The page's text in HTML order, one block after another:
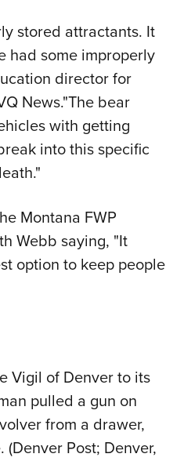
stored attractants. It
had some improperly
director for
News."The bear
with getting
into this specific
Montana FWP
Webb saying, "It
option to keep people
Vigil of Denver to its
pulled a gun on
from a drawer,
Post; Denver,